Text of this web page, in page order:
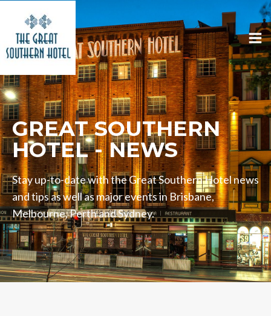
GREAT SOUTHERN
HOTEL - NEWS
Stay up-to-date with the Great Southern Hotel news
and tips as well as major events in Brisbane,
Melbourne, Perth and Sydney.